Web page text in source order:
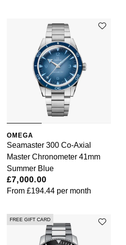
OMEGA
Seamaster 300 Co-Axial
Master Chronometer 41mm
Summer Blue
£7,000.00
From £194.44 per month
FREE GIFT CARD